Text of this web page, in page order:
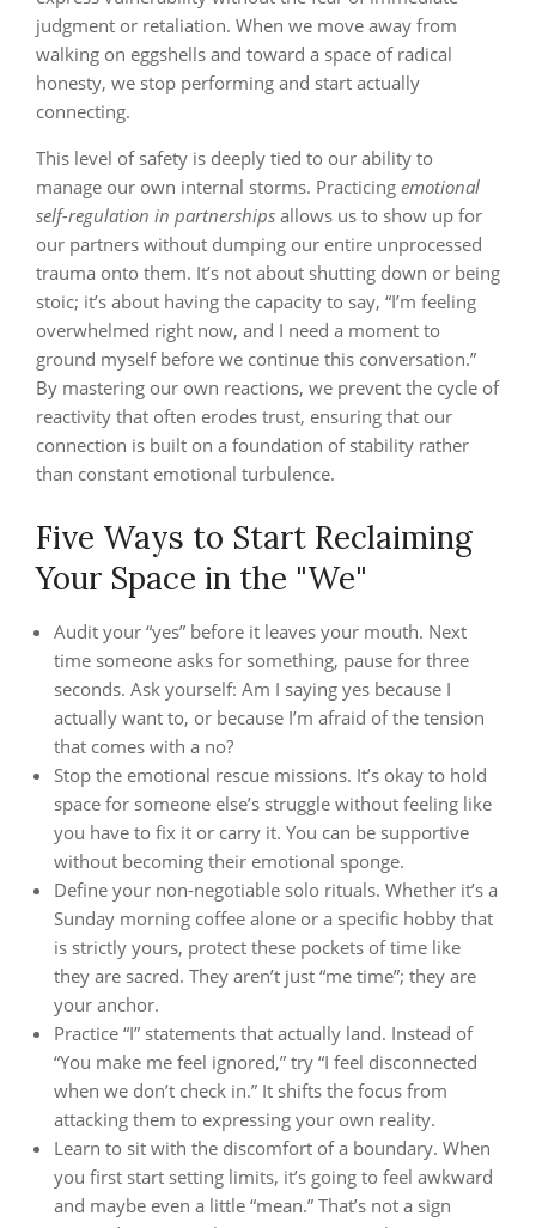
judgment or retaliation. When we move away from
walking on eggshells and toward a space of radical
honesty, we stop performing and start actually
connecting.
This level of safety is deeply tied to our ability to
manage our own internal storms. Practicing emotional
self-regulation in partnerships allows us to show up for
our partners without dumping our entire unprocessed
trauma onto them. It’s not about shutting down or being
stoic; it’s about having the capacity to say, “I’m feeling
overwhelmed right now, and I need a moment to
ground myself before we continue this conversation.”
By mastering our own reactions, we prevent the cycle of
reactivity that often erodes trust, ensuring that our
connection is built on a foundation of stability rather
than constant emotional turbulence.
Five Ways to Start Reclaiming
Your Space in the "We"
Audit your “yes” before it leaves your mouth. Next
time someone asks for something, pause for three
seconds. Ask yourself: Am I saying yes because I
actually want to, or because I’m afraid of the tension
that comes with a no?
Stop the emotional rescue missions. It’s okay to hold
space for someone else’s struggle without feeling like
you have to fix it or carry it. You can be supportive
without becoming their emotional sponge.
Define your non-negotiable solo rituals. Whether it’s a
Sunday morning coffee alone or a specific hobby that
is strictly yours, protect these pockets of time like
they are sacred. They aren’t just “me time”; they are
your anchor.
Practice “I” statements that actually land. Instead of
“You make me feel ignored,” try “I feel disconnected
when we don’t check in.” It shifts the focus from
attacking them to expressing your own reality.
Learn to sit with the discomfort of a boundary. When
you first start setting limits, it’s going to feel awkward
and maybe even a little “mean.” That’s not a sign